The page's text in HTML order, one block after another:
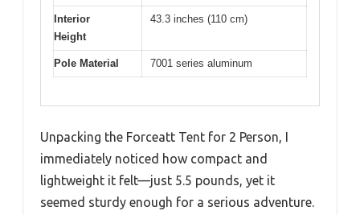
Interior
Height
43.3 inches (110 cm)
Pole Material 7001 series aluminum
Unpacking the Forceatt Tent for 2 Person, I
immediately noticed how compact and
lightweight it felt—just 5.5 pounds, yet it
seemed sturdy enough for a serious adventure.